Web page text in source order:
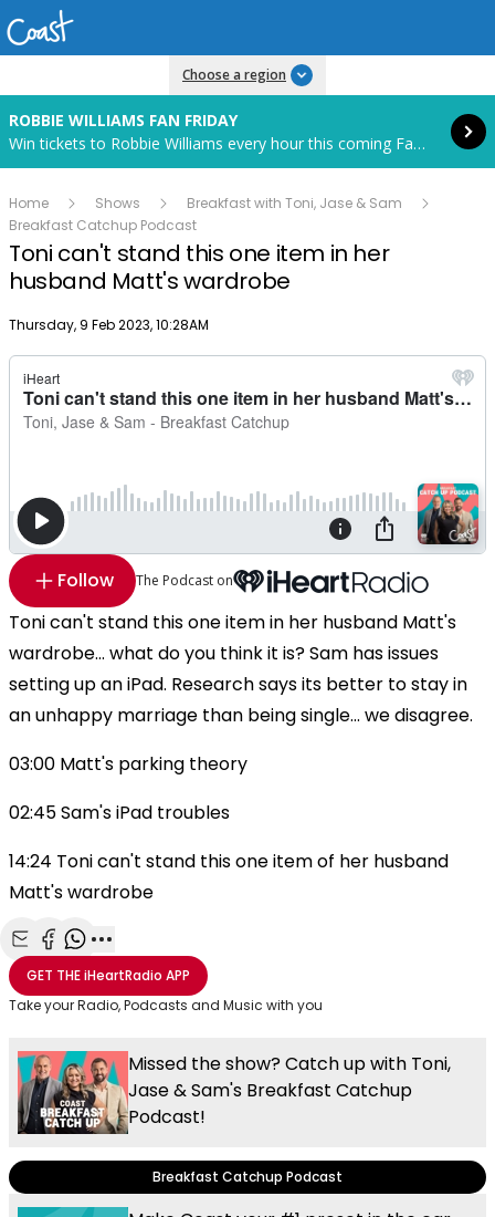
Choose a region
ROBBIE WILLIAMS FAN FRIDAY
Win tickets to Robbie Williams every hour this coming Fan Friday! Starts in 82 hours and 10 minutes.
Read more
Home Shows
Breakfast with Toni, Jase & Sam
Breakfast Catchup Podcast
Toni can't stand this one item in her
husband Matt's wardrobe
Publish date
Thursday, 9 Feb 2023, 10:28AM
Follow The Podcast on
Toni can't stand this one item in her husband Matt's
wardrobe... what do you think it is? Sam has issues
setting up an iPad. Research says its better to stay in
an unhappy marriage than being single... we disagree.
03:00 Matt's parking theory
02:45 Sam's iPad troubles
14:24 Toni can't stand this one item of her husband
Matt's wardrobe
Share with Email
Share with Facebook
Share with WhatsApp
More share options
GET THEiHeartRadio APP
Take your Radio, Podcasts and Music with you
Missed the show? Catch up with Toni,
Jase & Sam's Breakfast Catchup
Podcast!
Breakfast Catchup Podcast